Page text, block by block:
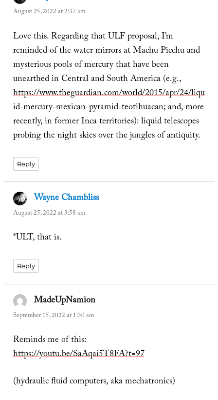
August 25, 2022 at 2:37 am
Love this. Regarding that ULF proposal, I’m
reminded of the water mirrors at Machu Picchu and
mysterious pools of mercury that have been
unearthed in Central and South America (e.g.,
https://www.theguardian.com/world/2015/apr/24/liqu
id-mercury-mexican-pyramid-teotihuacan; and, more
recently, in former Inca territories): liquid telescopes
probing the night skies over the jungles of antiquity.
Reply
Wayne Chamblisssays:
August 25, 2022 at 3:58 am
*ULT, that is.
Reply
MadeUpNamion
September 15, 2022 at 1:30 am
Reminds me of this:
https://youtu.be/SaAqai5T8FA?t=97
(hydraulic fluid computers, aka mechatronics)